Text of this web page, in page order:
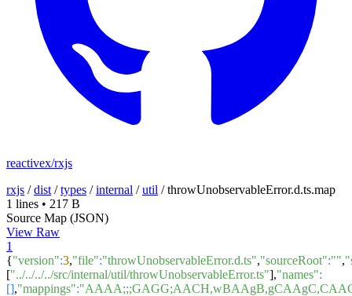
reactivex/rxjs
rxjs /dist /types /internal /util /throwUnobservableError.d.ts.map
1 lines • 217 B
Source Map (JSON)
View Raw
1
{"version":3,"file":"throwUnobservableError.d.ts","sourceRoot":"",
["../../../../src/internal/util/throwUnobservableError.ts"],"names":
[],"mappings":